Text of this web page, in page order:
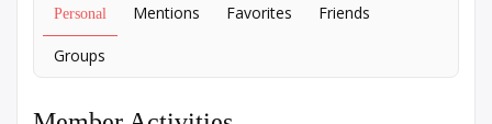
Personal Mentions Favorites Friends
Groups